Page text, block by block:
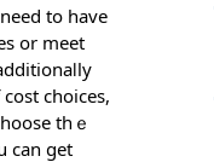
to have
оr meet
choices,
thｅ
can get